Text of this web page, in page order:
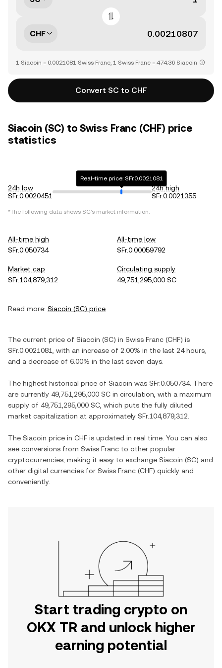
CHF
1 Siacoin = 0.0021081 Swiss Franc, 1 Swiss Franc = 474.36 Siacoin
Convert SC to CHF
Siacoin (SC) to Swiss Franc (CHF) price
statistics
24h low
SFr.0.0020451
Real-time price: SFr.0.0021081
24h high
SFr.0.0021355
*The following data shows SC's market information.
All-time high
SFr.0.050734
All-time low
SFr.0.00059792
Market cap
SFr.104,879,312
Circulating supply
49,751,295,000 SC
Read more: Siacoin (SC) price
The current price of Siacoin (SC) in Swiss Franc (CHF) is
SFr.0.0021081
, with an increase of 2.00% in the last 24 hours,
and a decrease of 6.00% in the last seven days.
The highest historical price of Siacoin was SFr.0.050734. There
are currently 49,751,295,000 SC in circulation, with a maximum
supply of 49,751,295,000 SC , which puts the fully diluted
market capitalization at approximately SFr.104,879,312
The Siacoin price in CHF is updated in real time. You can also
see conversions from Swiss Franc to other popular
cryptocurrencies, making it easy to exchange Siacoin (SC) and
other digital currencies for Swiss Franc (CHF) quickly and
conveniently.
Start trading crypto on
OKX TR and unlock higher
earning potential